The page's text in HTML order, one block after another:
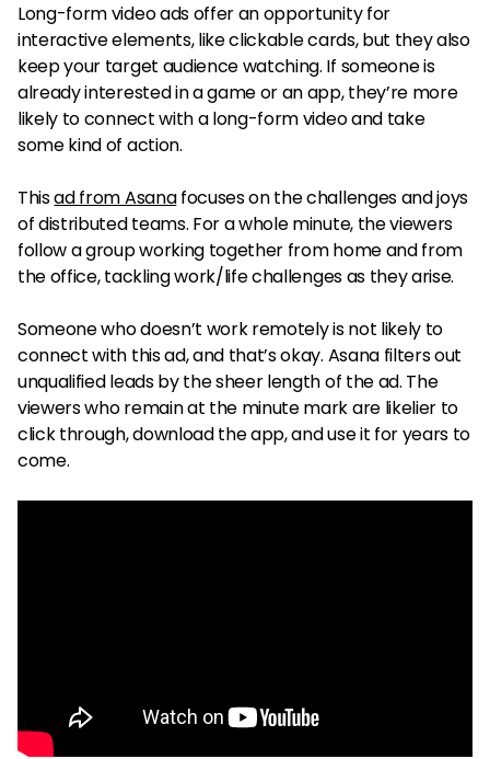
Long-form video ads offer an opportunity for
interactive elements, like clickable cards, but they also
keep your target audience watching. If someone is
already interested in a game or an app, they’re more
likely to connect with a long-form video and take
some kind of action.
Thisad from Asanafocuses on the challenges and joys
of distributed teams. For a whole minute, the viewers
follow a group working together from home and from
the office, tackling work/life challenges as they arise.
Someone who doesn’t work remotely is not likely to
connect with this ad, and that’s okay. Asana filters out
unqualified leads by the sheer length of the ad. The
viewers who remain at the minute mark are likelier to
click through, download the app, and use it for years to
come.